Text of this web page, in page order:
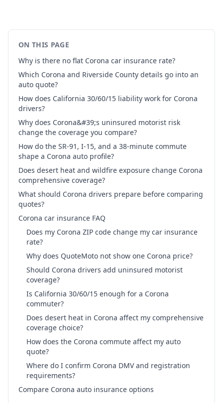
ON THIS PAGE
Why is there no flat Corona car insurance rate?
Which Corona and Riverside County details go into an
auto quote?
How does California 30/60/15 liability work for Corona
drivers?
Why does Corona&#39;s uninsured motorist risk
change the coverage you compare?
How do the SR-91, I-15, and a 38-minute commute
shape a Corona auto profile?
Does desert heat and wildfire exposure change Corona
comprehensive coverage?
What should Corona drivers prepare before comparing
quotes?
Corona car insurance FAQ
Does my Corona ZIP code change my car insurance
rate?
Why does QuoteMoto not show one Corona price?
Should Corona drivers add uninsured motorist
coverage?
Is California 30/60/15 enough for a Corona
commuter?
Does desert heat in Corona affect my comprehensive
coverage choice?
How does the Corona commute affect my auto
quote?
Where do I confirm Corona DMV and registration
requirements?
Compare Corona auto insurance options